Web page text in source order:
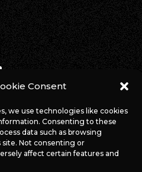
Consent
we use technologies like cookies
Consenting to these
data such as browsing
site. Not consenting or
affect certain features and